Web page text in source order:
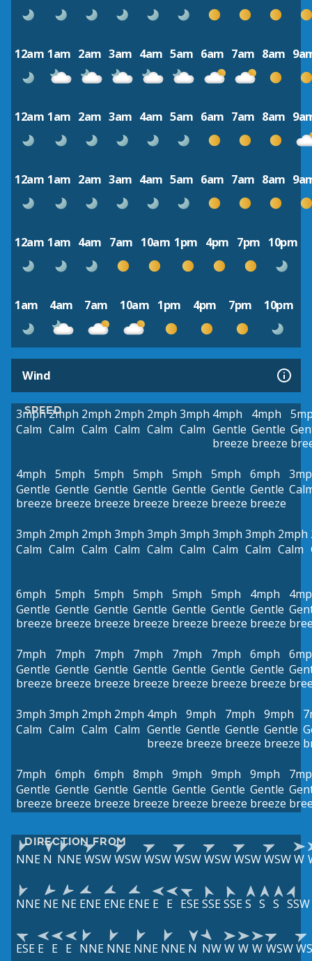
12am 1am 2am 3am 4am 5am 6am 7am 8am
12am 1am 2am 3am 4am 5am 6am 7am 8am
12am 1am 2am 3am 4am 5am 6am 7am 8am
12am 1am 4am 7am 10am 1pm 4pm 7pm 10pm
1am 4am 7am 10am 1pm 4pm 7pm 10pm
Wind
SPEED
3mph
Calm
2mph
Calm
2mph
Calm
2mph
Calm
2mph
Calm
3mph
Calm
4mph
Gentle
breeze
4mph
Gentle
breeze
4mph
Gentle
breeze
5mph
Gentle
breeze
5mph
Gentle
breeze
5mph
Gentle
breeze
5mph
Gentle
breeze
5mph
Gentle
breeze
6mph
Gentle
breeze
3mph
Calm
2mph
Calm
2mph
Calm
3mph
Calm
3mph
Calm
3mph
Calm
3mph
Calm
3mph
Calm
2mph
Calm
6mph
Gentle
breeze
5mph
Gentle
breeze
5mph
Gentle
breeze
5mph
Gentle
breeze
5mph
Gentle
breeze
5mph
Gentle
breeze
4mph
Gentle
breeze
7mph
Gentle
breeze
7mph
Gentle
breeze
7mph
Gentle
breeze
7mph
Gentle
breeze
7mph
Gentle
breeze
7mph
Gentle
breeze
6mph
Gentle
breeze
3mph
Calm
3mph
Calm
2mph
Calm
2mph
Calm
4mph
Gentle
breeze
9mph
Gentle
breeze
7mph
Gentle
breeze
9mph
Gentle
breeze
7mph
Gentle
breeze
6mph
Gentle
breeze
6mph
Gentle
breeze
8mph
Gentle
breeze
9mph
Gentle
breeze
9mph
Gentle
breeze
9mph
Gentle
breeze
DIRECTION FROM
NNE N NNEWSWWSWWSWWSWWSWWSWWSWW
NNE NE NE ENE ENE ENE E E ESESSESSES S S SSW
ESE E E E NNE NNE NNE NNE N NWW W W WSW